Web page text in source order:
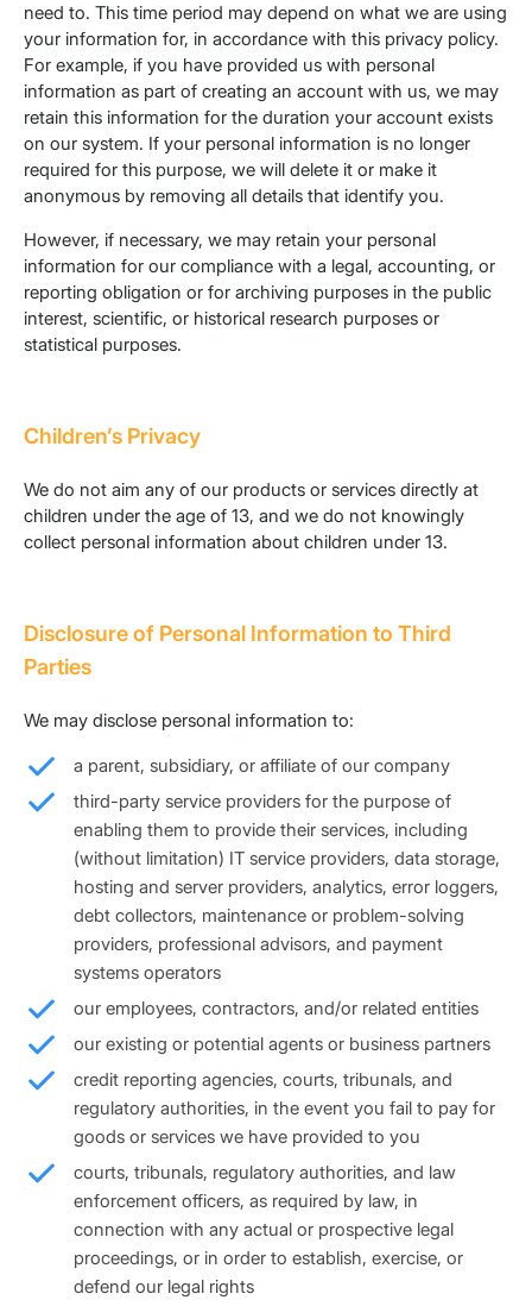
need to. This time period may depend on what we are using
your information for, in accordance with this privacy policy.
For example, if you have provided us with personal
information as part of creating an account with us, we may
retain this information for the duration your account exists
on our system. If your personal information is no longer
required for this purpose, we will delete it or make it
anonymous by removing all details that identify you.
However, if necessary, we may retain your personal
information for our compliance with a legal, accounting, or
reporting obligation or for archiving purposes in the public
interest, scientific, or historical research purposes or
statistical purposes.
Children’s Privacy
We do not aim any of our products or services directly at
children under the age of 13, and we do not knowingly
collect personal information about children under 13.
Disclosure of Personal Information to Third
Parties
We may disclose personal information to:
a parent, subsidiary, or affiliate of our company
third-party service providers for the purpose of
enabling them to provide their services, including
(without limitation) IT service providers, data storage,
hosting and server providers, analytics, error loggers,
debt collectors, maintenance or problem-solving
providers, professional advisors, and payment
systems operators
our employees, contractors, and/or related entities
our existing or potential agents or business partners
credit reporting agencies, courts, tribunals, and
regulatory authorities, in the event you fail to pay for
goods or services we have provided to you
courts, tribunals, regulatory authorities, and law
enforcement officers, as required by law, in
connection with any actual or prospective legal
proceedings, or in order to establish, exercise, or
defend our legal rights